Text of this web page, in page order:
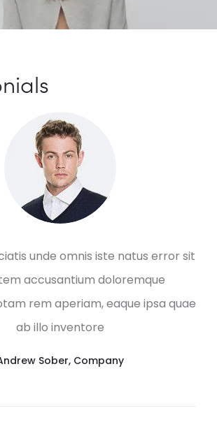
unde omnis iste natus error sit
accusantium doloremque
rem aperiam, eaque ipsa quae
ab illo inventore
Sober, Company